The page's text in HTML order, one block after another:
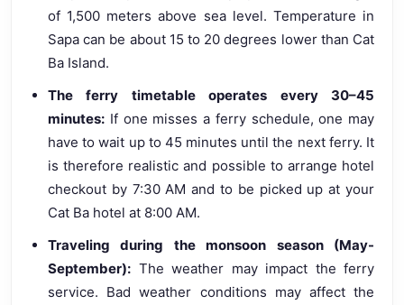
of 1,500 meters above sea level. Temperature in
Sapa can be about 15 to 20 degrees lower than Cat
Ba Island.
The ferry timetable operates every 30–45
minutes: If one misses a ferry schedule, one may
have to wait up to 45 minutes until the next ferry. It
is therefore realistic and possible to arrange hotel
checkout by 7:30 AM and to be picked up at your
Cat Ba hotel at 8:00 AM.
Traveling during the monsoon season (May-
September): The weather may impact the ferry
service. Bad weather conditions may affect the